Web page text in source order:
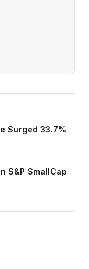
Surged 33.7%
S&P SmallCap